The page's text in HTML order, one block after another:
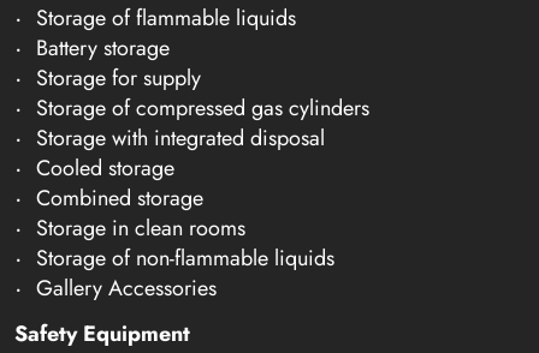
Storage of flammable liquids
Battery storage
Storage for supply
Storage of compressed gas cylinders
Storage with integrated disposal
Cooled storage
Combined storage
Storage in clean rooms
Storage of non-flammable liquids
Gallery Accessories
Safety Equipment